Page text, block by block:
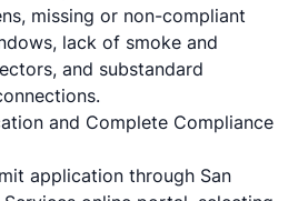
missing or non-compliant
lack of smoke and
and substandard
and Complete Compliance
application through San